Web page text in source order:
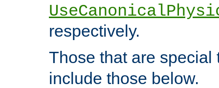
respectively.
Those that are
include those below.